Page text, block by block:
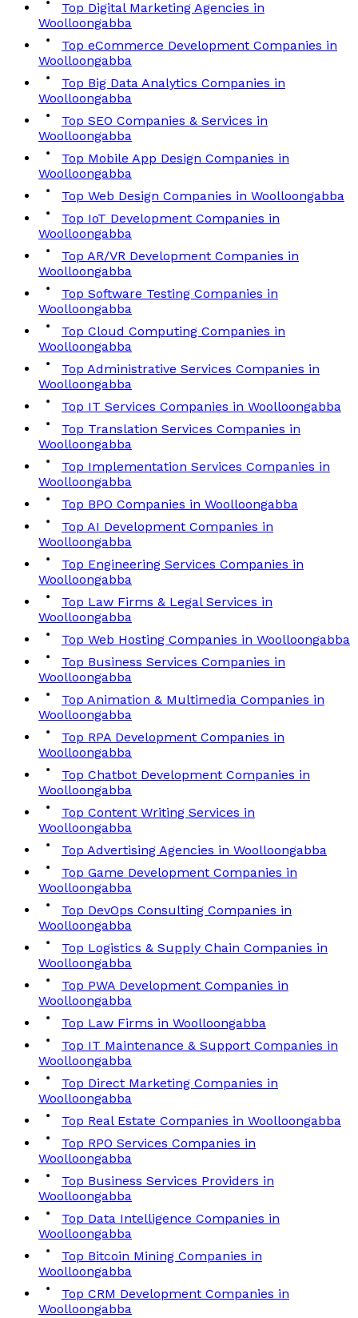
Top Digital Marketing Agencies in
Woolloongabba
Top eCommerce Development Companies in
Woolloongabba
Top Big Data Analytics Companies in
Woolloongabba
Top SEO Companies & Services in
Woolloongabba
Top Mobile App Design Companies in
Woolloongabba
Top Web Design Companies in Woolloongabba
Top IoT Development Companies in
Woolloongabba
Top AR/VR Development Companies in
Woolloongabba
Top Software Testing Companies in
Woolloongabba
Top Cloud Computing Companies in
Woolloongabba
Top Administrative Services Companies in
Woolloongabba
Top IT Services Companies in Woolloongabba
Top Translation Services Companies in
Woolloongabba
Top Implementation Services Companies in
Woolloongabba
Top BPO Companies in Woolloongabba
Top AI Development Companies in
Woolloongabba
Top Engineering Services Companies in
Woolloongabba
Top Law Firms & Legal Services in
Woolloongabba
Top Web Hosting Companies in Woolloongabba
Top Business Services Companies in
Woolloongabba
Top Animation & Multimedia Companies in
Woolloongabba
Top RPA Development Companies in
Woolloongabba
Top Chatbot Development Companies in
Woolloongabba
Top Content Writing Services in
Woolloongabba
Top Advertising Agencies in Woolloongabba
Top Game Development Companies in
Woolloongabba
Top DevOps Consulting Companies in
Woolloongabba
Top Logistics & Supply Chain Companies in
Woolloongabba
Top PWA Development Companies in
Woolloongabba
Top Law Firms in Woolloongabba
Top IT Maintenance & Support Companies in
Woolloongabba
Top Direct Marketing Companies in
Woolloongabba
Top Real Estate Companies in Woolloongabba
Top RPO Services Companies in
Woolloongabba
Top Business Services Providers in
Woolloongabba
Top Data Intelligence Companies in
Woolloongabba
Top Bitcoin Mining Companies in
Woolloongabba
Top CRM Development Companies in
Woolloongabba